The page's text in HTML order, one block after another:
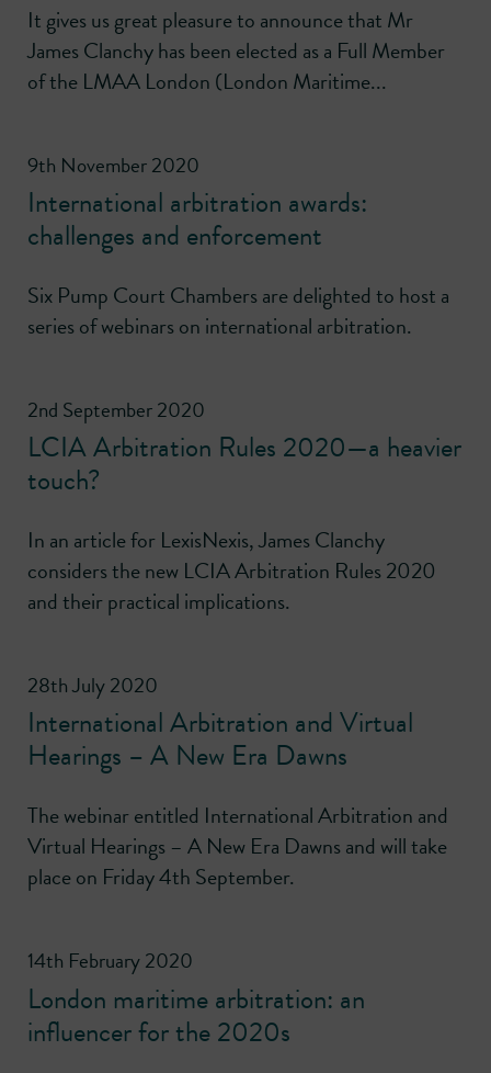
It gives us great pleasure to announce that Mr
James Clanchy has been elected as a Full Member
of the LMAA London (London Maritime...
9th November 2020
International arbitration awards:
challenges and enforcement
Six Pump Court Chambers are delighted to host a
series of webinars on international arbitration.
2nd September 2020
LCIA Arbitration Rules 2020—a heavier
touch?
In an article for LexisNexis, James Clanchy
considers the new LCIA Arbitration Rules 2020
and their practical implications.
28th July 2020
International Arbitration and Virtual
Hearings – A New Era Dawns
The webinar entitled International Arbitration and
Virtual Hearings – A New Era Dawns and will take
place on Friday 4th September.
14th February 2020
London maritime arbitration: an
influencer for the 2020s